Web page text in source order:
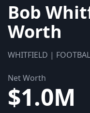
Bob
Worth
WHITFIELD |
Net Worth
$1.0M